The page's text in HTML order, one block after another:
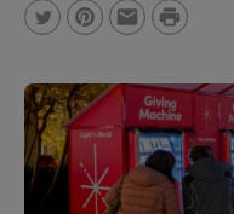
w
i
t
i
n
t
m
a
l
P
i
n
t